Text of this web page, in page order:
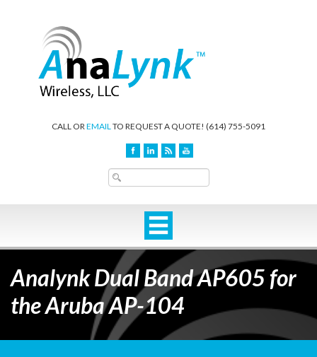
CALL OR EMAIL TO REQUEST A QUOTE! (614) 755-5091
Analynk Dual Band AP605 for
the Aruba AP-104